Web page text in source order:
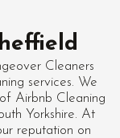
Cleaners
services. We
Airbnb Cleaning
Yorkshire. At
reputation on